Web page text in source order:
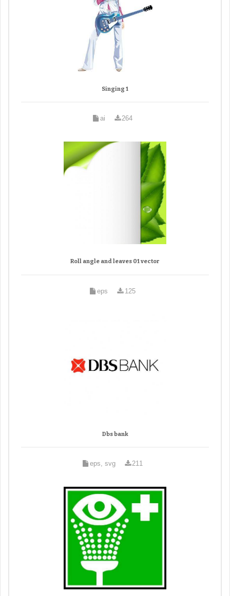
Singing 1
ai 264
Roll angle and leaves 01 vector
eps 125
Dbs bank
eps, svg 211